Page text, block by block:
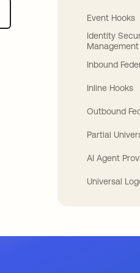
Event Hooks
Identity
Management
Inbound
Inline Hooks
Outbound
Partial
AI Agent
Universal